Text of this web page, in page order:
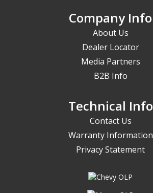
Company Info
About Us
Dealer Locator
Media Partners
B2B Info
Technical Info
Contact Us
Warranty Information
Privacy Statement